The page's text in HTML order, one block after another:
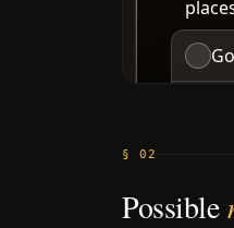
§ 02
Possible